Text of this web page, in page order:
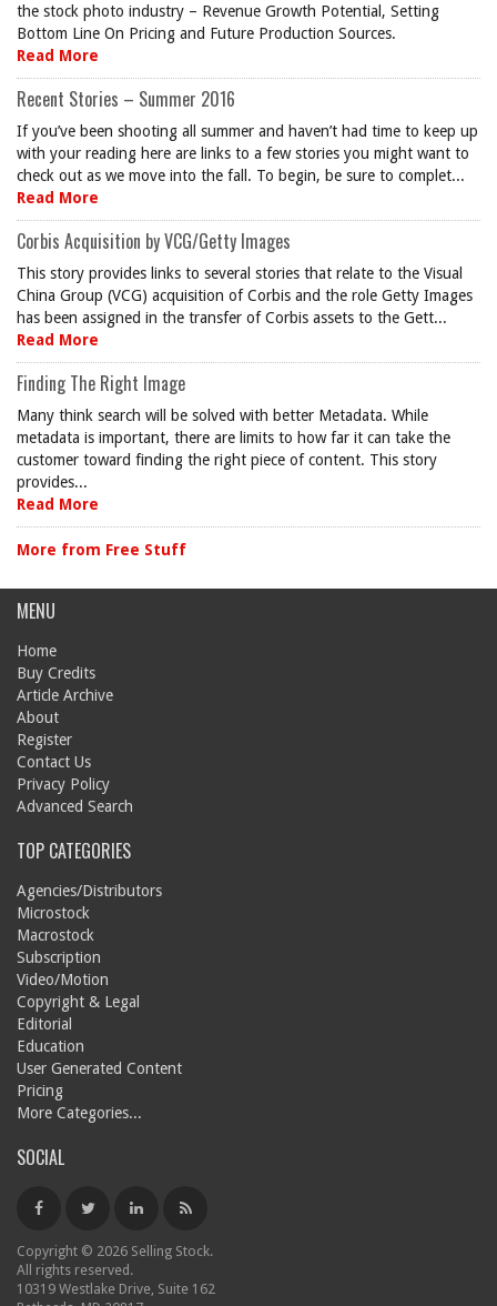
the stock photo industry – Revenue Growth Potential, Setting
Bottom Line On Pricing and Future Production Sources.
Read More
Recent Stories – Summer 2016
If you’ve been shooting all summer and haven’t had time to keep up
with your reading here are links to a few stories you might want to
check out as we move into the fall. To begin, be sure to complet...
Read More
Corbis Acquisition by VCG/Getty Images
This story provides links to several stories that relate to the Visual
China Group (VCG) acquisition of Corbis and the role Getty Images
has been assigned in the transfer of Corbis assets to the Gett...
Read More
Finding The Right Image
Many think search will be solved with better Metadata. While
metadata is important, there are limits to how far it can take the
customer toward finding the right piece of content. This story
provides...
Read More
More from Free Stuff
MENU
Home
Buy Credits
Article Archive
About
Register
Contact Us
Privacy Policy
Advanced Search
TOP CATEGORIES
Agencies/Distributors
Microstock
Macrostock
Subscription
Video/Motion
Copyright & Legal
Editorial
Education
User Generated Content
Pricing
More Categories...
SOCIAL
Copyright © 2026 Selling Stock.
All rights reserved.
10319 Westlake Drive, Suite 162